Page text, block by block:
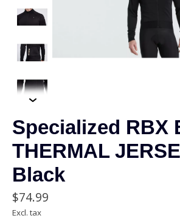
Specialized RBX
THERMAL
Black
$74.99
Excl. tax